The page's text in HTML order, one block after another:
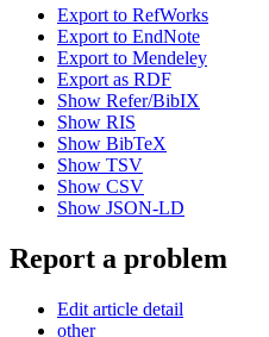
Export to RefWorks
Export to EndNote
Export to Mendeley
Export as RDF
Show Refer/BibIX
Show RIS
Show BibTeX
Show TSV
Show CSV
Show JSON-LD
Report a problem
Edit article detail
other